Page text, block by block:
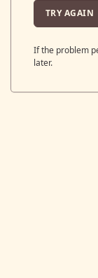
TRY AGAIN
If the problem
later.